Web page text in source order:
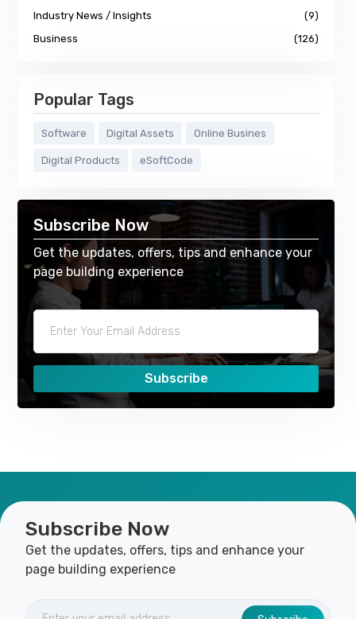
Industry News / Insights
(9)
Business
(126)
Popular Tags
Software Digital Assets Online Busines
Digital Products eSoftCode
Subscribe Now
Get the updates, offers, tips and enhance your
page building experience
Subscribe
Subscribe Now
Get the updates, offers, tips and enhance your
page building experience